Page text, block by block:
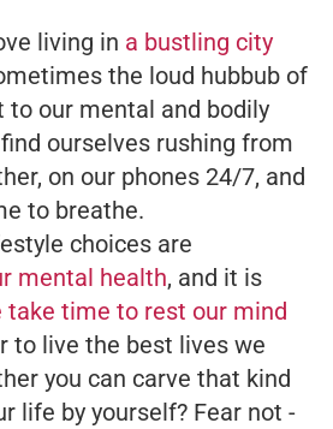
living in a bustling city
the loud hubbub of
to our mental and bodily
ourselves rushing from
on our phones 24/7, and
to breathe.
choices are
mental health, and it is
take time to rest our mind
to live the best lives we
you can carve that kind
life by yourself? Fear not -